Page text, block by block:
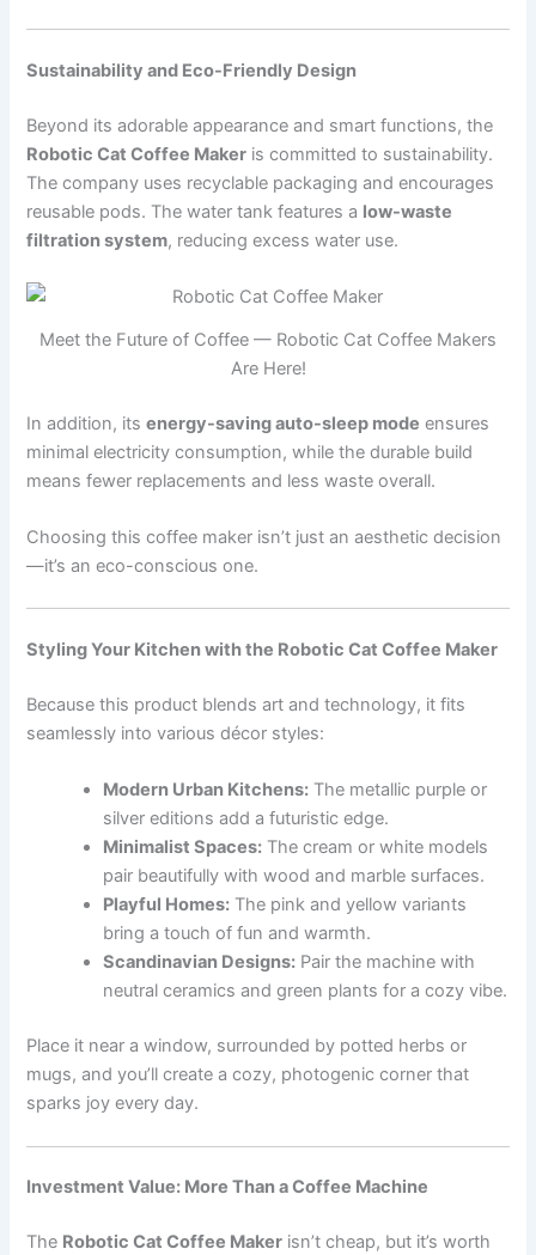
Sustainability and Eco-Friendly Design
Beyond its adorable appearance and smart functions, the
Robotic Cat Coffee Maker is committed to sustainability.
The company uses recyclable packaging and encourages
reusable pods. The water tank features a low-waste
filtration system, reducing excess water use.
Meet the Future of Coffee — Robotic Cat Coffee Makers
Are Here!
In addition, itsenergy-saving auto-sleep mode ensures
minimal electricity consumption, while the durable build
means fewer replacements and less waste overall.
Choosing this coffee maker isn’t just an aesthetic decision
—it’s an eco-conscious one.
Styling Your Kitchen with the Robotic Cat Coffee Maker
Because this product blends art and technology, it fits
seamlessly into various décor styles:
Modern Urban Kitchens: The metallic purple or
silver editions add a futuristic edge.
Minimalist Spaces: The cream or white models
pair beautifully with wood and marble surfaces.
Playful Homes: The pink and yellow variants
bring a touch of fun and warmth.
Scandinavian Designs: Pair the machine with
neutral ceramics and green plants for a cozy vibe.
Place it near a window, surrounded by potted herbs or
mugs, and you’ll create a cozy, photogenic corner that
sparks joy every day.
Investment Value: More Than a Coffee Machine
The Robotic Cat Coffee Maker isn’t cheap, but it’s worth